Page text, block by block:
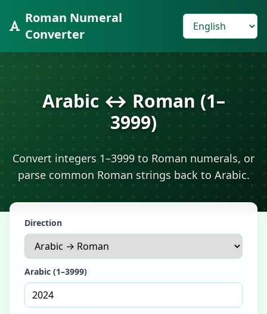
Roman Numeral
Converter
Arabic ↔ Roman (1–
3999)
Convert integers 1–3999 to Roman numerals, or
parse common Roman strings back to Arabic.
Direction
Arabic (1–3999)